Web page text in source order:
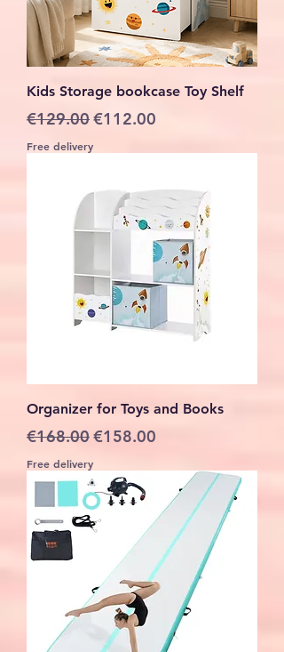
Kids Storage bookcase Toy Shelf
Regular Price
€129.00Sale Price
€112.00
Free delivery
Organizer for Toys and Books
Regular Price
€168.00Sale Price
€158.00
Free delivery